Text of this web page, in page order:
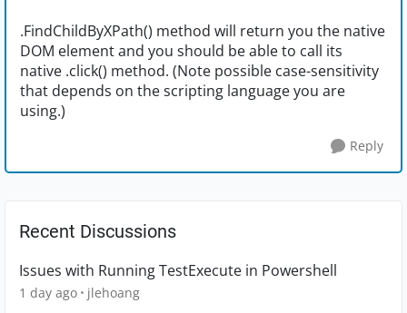
.FindChildByXPath() method will return you the native
DOM element and you should be able to call its
native .click() method. (Note possible case-sensitivity
that depends on the scripting language you are
using.)
Reply
Recent Discussions
Issues with Running TestExecute in Powershell
1 day ago jlehoang